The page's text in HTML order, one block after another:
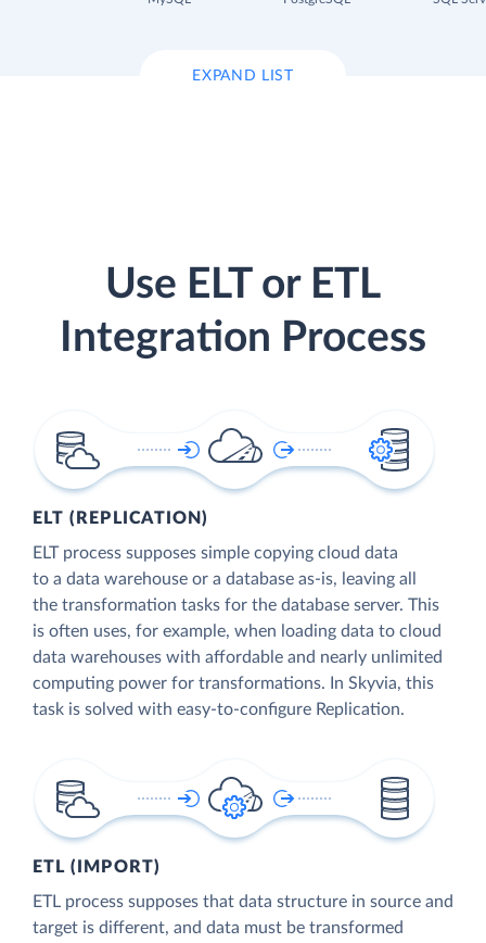
EXPAND LIST
Use ELT or ETL
Integration Process
ELT (REPLICATION)
ELT process supposes simple copying cloud data
to a data warehouse or a database as-is, leaving all
the transformation tasks for the database server. This
is often uses, for example, when loading data to cloud
data warehouses with affordable and nearly unlimited
computing power for transformations. In Skyvia, this
task is solved with easy-to-configure Replication.
ETL (IMPORT)
ETL process supposes that data structure in source and
target is different, and data must be transformed